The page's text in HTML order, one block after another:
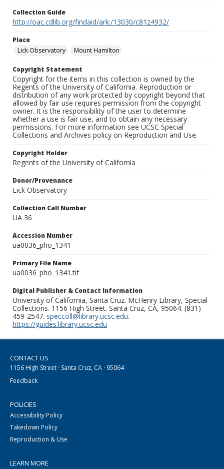
Collection Guide
http://oac.cdlib.org/findaid/ark:/13030/c81z4932/
Place
Lick Observatory
Mount Hamilton
Copyright Statement
Copyright for the items in this collection is owned by the
Regents of the University of California. Reproduction or
distribution of any work protected by copyright beyond that
allowed by fair use requires permission from the copyright
owner. It is the responsibility of the user to determine
whether a use is fair use, and to obtain any necessary
permissions. For more information see UCSC Special
Collections and Archives policy on Reproduction and Use.
Copyright Holder
Regents of the University of California
Donor/Provenance
Lick Observatory
Collection Call Number
UA 36
Accession Number
ua0036_pho_1341
Primary File Name
ua0036_pho_1341.tif
Digital Publisher & Contact Information
University of California, Santa Cruz. McHenry Library, Special
Collections. 1156 High Street. Santa Cruz, CA, 95064. (831)
459-2547. speccoll@library.ucsc.edu.
https://guides.library.ucsc.edu
CONTACT US
1156 High Street · Santa Cruz, CA · 95064
Feedback
POLICIES
Accessibility Policy
Takedown Policy
Reproduction & Use
LEARN MORE